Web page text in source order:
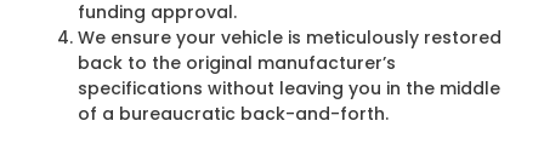
funding approval.
We ensure your vehicle is meticulously restored
back to the original manufacturer’s
specifications without leaving you in the middle
of a bureaucratic back-and-forth.